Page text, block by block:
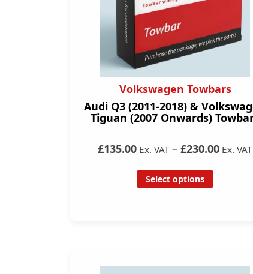
Volkswagen Towbars
Audi Q3 (2011-2018) &
Tiguan (2007 Onwards)
£135.00 Ex. VAT – £230.00 Ex. VAT
Select options